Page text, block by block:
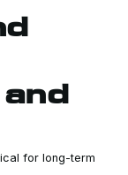
for long-term